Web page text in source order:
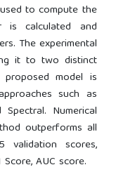
to compute the
is calculated and
The experimental
it to two distinct
model is
such as
Numerical
outperforms all
scores,
Score, AUC score.